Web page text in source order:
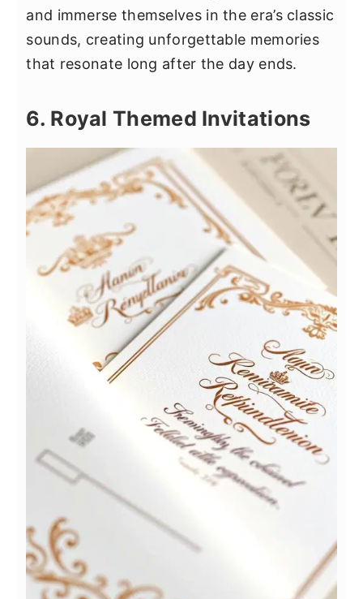
and immerse themselves in the era’s classic
sounds, creating unforgettable memories
that resonate long after the day ends.
6. Royal Themed Invitations